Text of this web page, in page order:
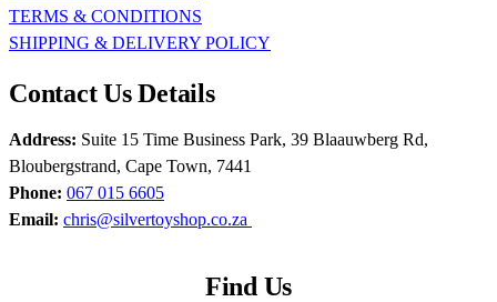
TERMS & CONDITIONS
SHIPPING & DELIVERY POLICY
Contact Us Details
Address: Suite 15 Time Business Park, 39 Blaauwberg Rd,
Bloubergstrand, Cape Town, 7441
Phone: 067 015 6605
Email: chris@silvertoyshop.co.za
Find Us